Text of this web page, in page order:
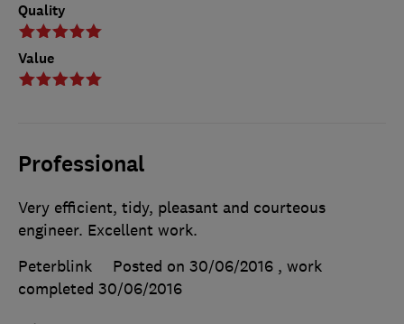
Quality
Value
Professional
Very efficient, tidy, pleasant and courteous
engineer. Excellent work.
Peterblink
Posted on 30/06/2016 , work
completed 30/06/2016